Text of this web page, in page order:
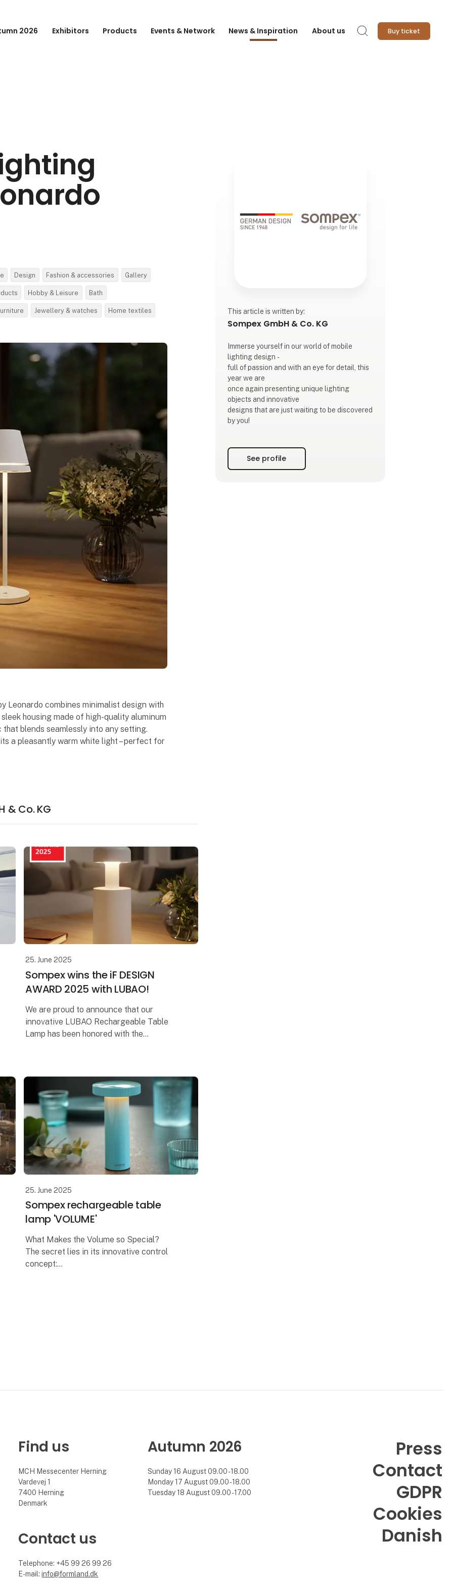
2026 Exhibitors Products Events & Network News & Inspiration About us Search Buy ticket
Design Fashion & accessories Gallery
Hobby & Leisure Bath
Jewellery & watches Home textiles
Leonardo combines minimalist design with
housing made of high-quality aluminum
blends seamlessly into any setting.
a pleasantly warm white light – perfect for
& Co. KG
25. June 2025
Sompex wins the iF DESIGN
AWARD 2025 with LUBAO!
We are proud to announce that our
innovative LUBAO Rechargeable Table
Lamp has been honored with the
25. June 2025
Sompex rechargeable table
lamp 'VOLUME'
What Makes the Volume so Special?
The secret lies in its innovative control
concept:
This article is written by:
Sompex GmbH & Co. KG
Immerse yourself in our world of mobile
lighting design -
full of passion and with an eye for detail, this
year we are
once again presenting unique lighting
objects and innovative
designs that are just waiting to be discovered
by you!
See profile
Find us
MCH Messecenter Herning
Vardevej 1
7400 Herning
Denmark
Contact us
Telephone: +45 99 26 99 26
E-mail:info@formland.dk
Autumn 2026
Sunday 16 August 09.00 - 18.00
Monday 17 August 09.00 - 18.00
Tuesday 18 August 09.00 - 17.00
Press
Contact
GDPR
Cookies
Danish